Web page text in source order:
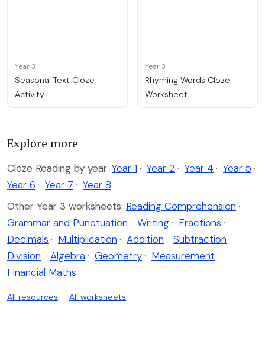
Year 3
Seasonal Text Cloze
Activity
Year 3
Rhyming Words Cloze
Worksheet
Explore more
Cloze Reading by year: Year 1 · Year 2 · Year 4 · Year 5 ·
Year 6 · Year 7 · Year 8
Other Year 3 worksheets: Reading Comprehension ·
Grammar and Punctuation · Writing · Fractions ·
Decimals · Multiplication · Addition · Subtraction ·
Division · Algebra · Geometry · Measurement ·
Financial Maths
All resources · All worksheets